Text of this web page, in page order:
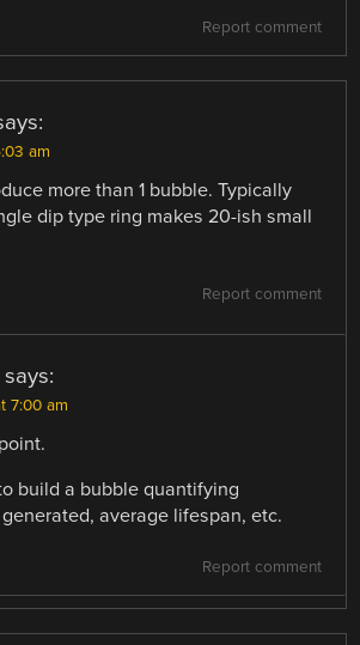
Report comment
am
more than 1 bubble. Typically
dip type ring makes 20-ish small
Report comment
says:
7:00 am
build a bubble quantifying
average lifespan, etc.
Report comment